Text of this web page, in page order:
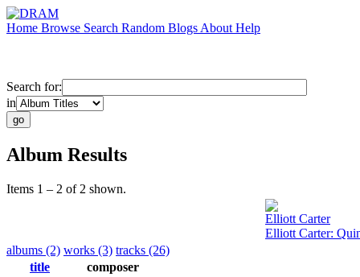
Home Browse Search Random Blogs About Help
Search for:
in
Album Results
Items 1 – 2 of 2 shown.
Elliott Carter
Elliott Carter:
albums (2) works (3) tracks (26)
title
composer